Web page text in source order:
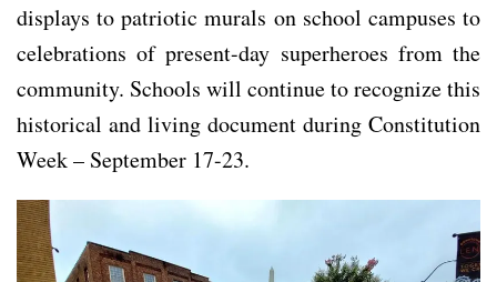
displays to patriotic murals on school campuses to
celebrations of present-day superheroes from the
community. Schools will continue to recognize this
historical and living document during Constitution
Week – September 17-23.